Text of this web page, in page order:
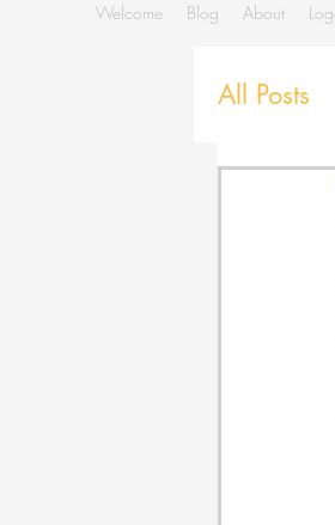
Welcome Blog About
All Posts
SEL